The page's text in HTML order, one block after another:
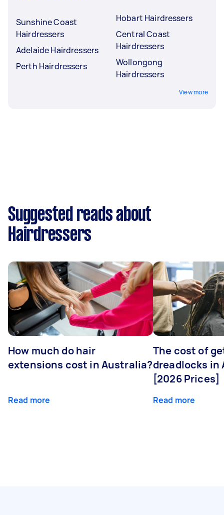
Sunshine Coast
Hairdressers
Adelaide Hairdressers
Perth Hairdressers
Hobart Hairdressers
Central Coast
Hairdressers
Wollongong
Hairdressers
View more
Suggested reads about
Hairdressers
How much do hair
extensions cost in Australia?
Read more
The cost of
dreadlocks in
[2026 Prices]
Read more